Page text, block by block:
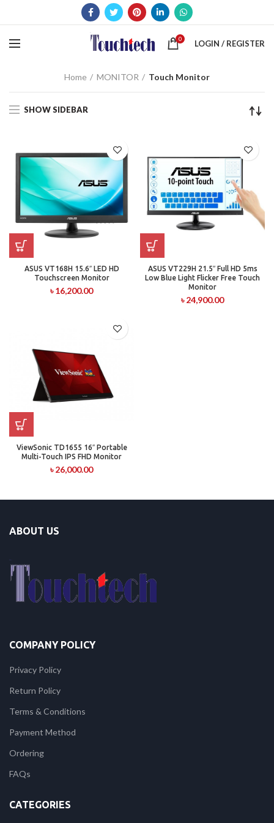
0 LOGIN / REGISTER
Home MONITOR Touch Monitor
SHOW SIDEBAR
ASUS VT168H 15.6″ LED HD
Touchscreen Monitor
৳16,200.00
ASUS VT229H 21.5″ Full HD 5ms
Low Blue Light Flicker Free Touch
Monitor
৳24,900.00
ViewSonic TD1655 16″ Portable
Multi-Touch IPS FHD Monitor
৳26,000.00
ABOUT US
COMPANY POLICY
Privacy Policy
Return Policy
Terms & Conditions
Payment Method
Ordering
FAQs
CATEGORIES